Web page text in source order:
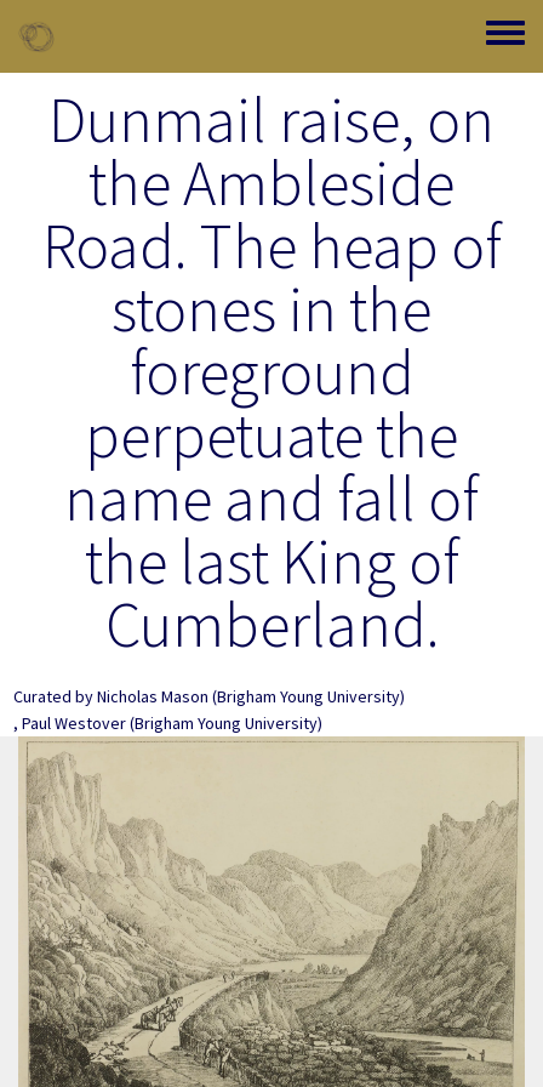
Toggle
Dunmail raise, on
the Ambleside
Road. The heap of
stones in the
foreground
perpetuate the
name and fall of
the last King of
Cumberland.
Curated byNicholas Mason (Brigham Young University)
, Paul Westover(Brigham Young University)
Image Item